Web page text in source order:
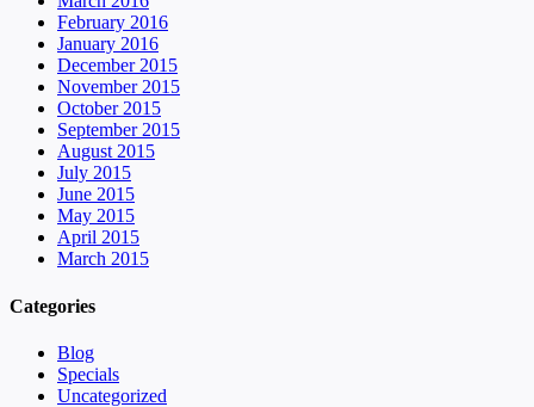
February 2016
January 2016
December 2015
November 2015
October 2015
September 2015
August 2015
July 2015
June 2015
May 2015
April 2015
March 2015
Categories
Blog
Specials
Uncategorized